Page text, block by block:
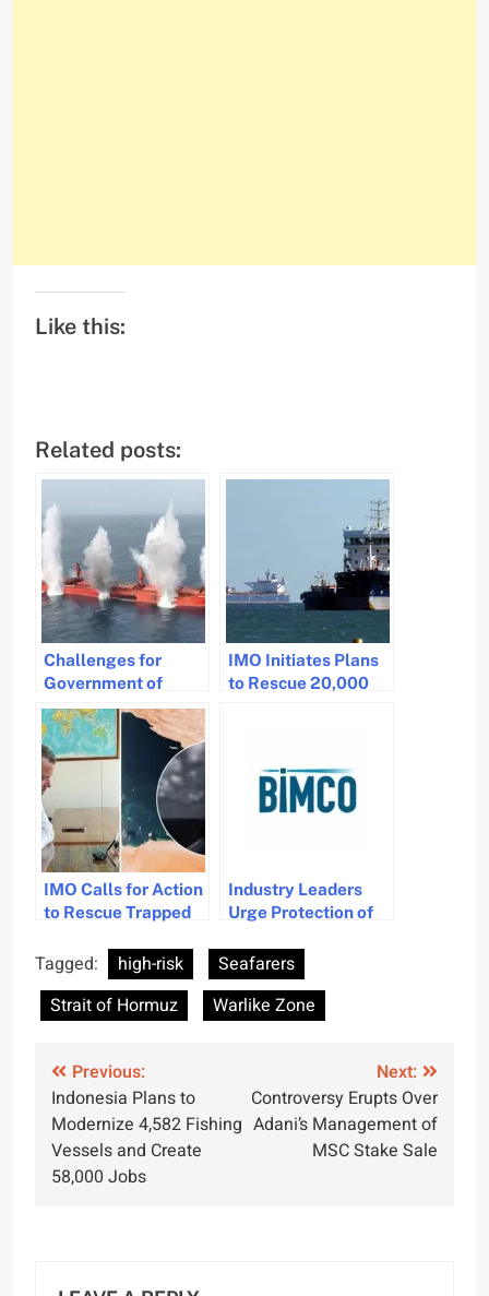
Like this:
Related posts:
Challenges for
Government of
Seafarers Sailing in
High-Risk Areas
IMO Initiates Plans
to Rescue 20,000
IMO Calls for Action
to Rescue Trapped
of Hormuz
Industry Leaders
Urge Protection of
Rising Attacks
Tagged: high-risk
Seafarers
Strait of Hormuz
Warlike Zone
Post
navigation
Previous:
Indonesia Plans to
Modernize 4,582 Fishing
Vessels and Create
58,000 Jobs
Next:
Controversy Erupts Over
Adani’s Management of
MSC Stake Sale